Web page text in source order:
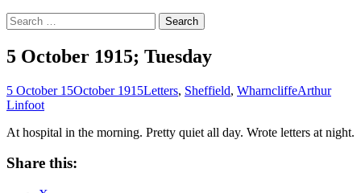
Search
for:
5 October 1915; Tuesday
5 October 15October 1915Letters, Sheffield, WharncliffeArthur
Linfoot
At hospital in the morning. Pretty quiet all day. Wrote letters at night.
Share this: